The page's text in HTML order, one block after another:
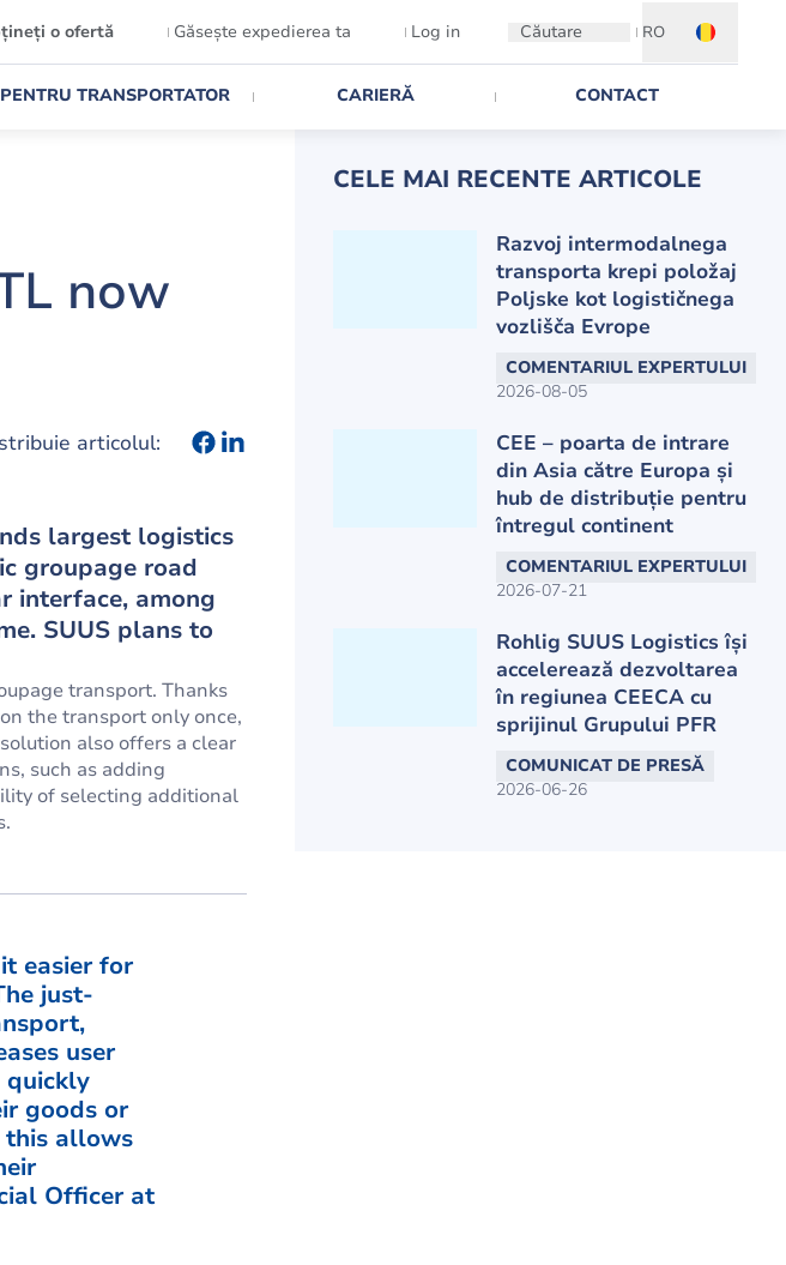
o ofertă Găsește expedierea ta Log in Căutare RO
PENTRU TRANSPORTATOR CARIERĂ CONTACT
now
articolul:
largest logistics
groupage road
interface, among
SUUS plans to
transport. Thanks
the transport only once,
also offers a clear
such as adding
of selecting additional
easier for
just-
user
quickly
goods or
this allows
Officer at
CELE MAI RECENTE ARTICOLE
Razvoj intermodalnega
transporta krepi položaj
Poljske kot logističnega
vozlišča Evrope
COMENTARIUL EXPERTULUI
2026-08-05
CEE – poarta de intrare
din Asia către Europa și
hub de distribuție pentru
întregul continent
COMENTARIUL EXPERTULUI
2026-07-21
Rohlig SUUS Logistics își
accelerează dezvoltarea
în regiunea CEECA cu
sprijinul Grupului PFR
COMUNICAT DE PRESĂ
2026-06-26